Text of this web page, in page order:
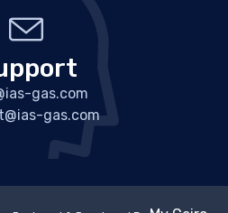
gas.com
gas.com